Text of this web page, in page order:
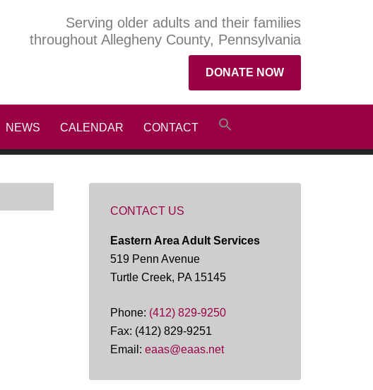
Serving older adults and their families
throughout Allegheny County, Pennsylvania
DONATE NOW
NEWS CALENDAR CONTACT
CONTACT US
Eastern Area Adult Services
519 Penn Avenue
Turtle Creek, PA 15145
Phone: (412) 829-9250
Fax: (412) 829-9251
Email: eaas@eaas.net